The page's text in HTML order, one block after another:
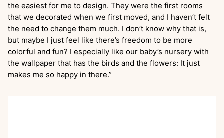
the easiest for me to design. They were the first rooms
that we decorated when we first moved, and I haven’t felt
the need to change them much. I don’t know why that is,
but maybe I just feel like there’s freedom to be more
colorful and fun? I especially like our baby’s nursery with
the wallpaper that has the birds and the flowers: It just
makes me so happy in there.”